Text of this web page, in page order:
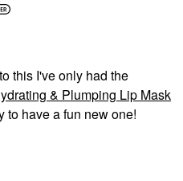
this I've only had the
& Plumping Lip Mask
to have a fun new one!